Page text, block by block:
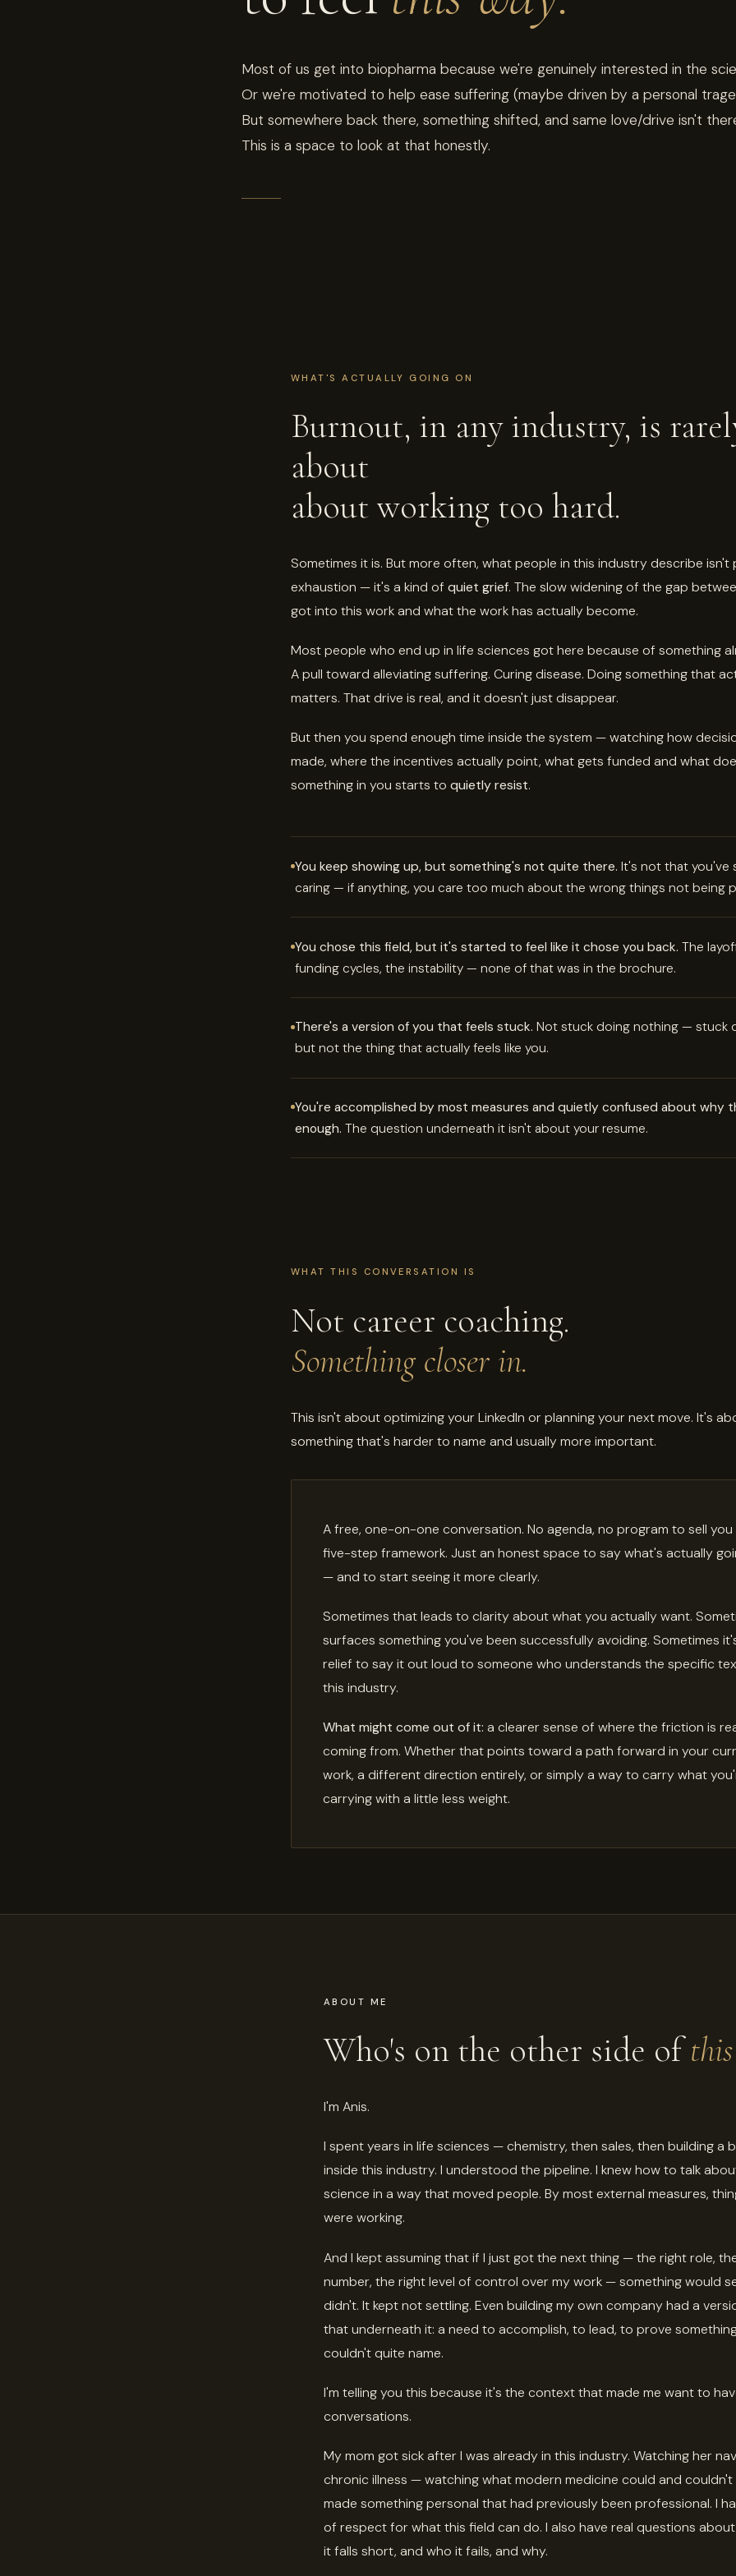
Most of us get into biopharma because we're genuinely interested in the
Or we're motivated to help ease suffering (maybe driven by a personal
But somewhere back there, something shifted, and same love/drive isn't
This is a space to look at that honestly.
WHAT'S ACTUALLY GOING ON
Burnout, in any industry, is
about
about working too hard.
Sometimes it is. But more often, what people in this industry describe isn't
exhaustion — it's a kind of quiet grief. The slow widening of the gap
got into this work and what the work has actually become.
Most people who end up in life sciences got here because of something
A pull toward alleviating suffering. Curing disease. Doing something that
matters. That drive is real, and it doesn't just disappear.
But then you spend enough time inside the system — watching how
made, where the incentives actually point, what gets funded and what
something in you starts to quietly resist.
You keep showing up, but something's not quite there. It's not that you've
caring — if anything, you care too much about the wrong things not being
You chose this field, but it's started to feel like it chose you back. The
funding cycles, the instability — none of that was in the brochure.
There's a version of you that feels stuck. Not stuck doing nothing — stuck
but not the thing that actually feels like you.
You're accomplished by most measures and quietly confused about why
enough. The question underneath it isn't about your resume.
WHAT THIS CONVERSATION IS
Not career coaching.
Something closer in.
This isn't about optimizing your LinkedIn or planning your next move. It's
something that's harder to name and usually more important.
A free, one-on-one conversation. No agenda, no program to sell you
five-step framework. Just an honest space to say what's actually
— and to start seeing it more clearly.
Sometimes that leads to clarity about what you actually want.
surfaces something you've been successfully avoiding. Sometimes
relief to say it out loud to someone who understands the specific
this industry.
What might come out of it: a clearer sense of where the friction is
coming from. Whether that points toward a path forward in your
work, a different direction entirely, or simply a way to carry what
carrying with a little less weight.
ABOUT ME
Who's on the other side ofthis
I'm Anis.
I spent years in life sciences — chemistry, then sales, then building a
inside this industry. I understood the pipeline. I knew how to talk
science in a way that moved people. By most external measures,
were working.
And I kept assuming that if I just got the next thing — the right role,
number, the right level of control over my work — something would
didn't. It kept not settling. Even building my own company had a
that underneath it: a need to accomplish, to lead, to prove
couldn't quite name.
I'm telling you this because it's the context that made me want to
conversations.
My mom got sick after I was already in this industry. Watching her
chronic illness — watching what modern medicine could and
made something personal that had previously been professional. I
of respect for what this field can do. I also have real questions
it falls short, and who it fails, and why.